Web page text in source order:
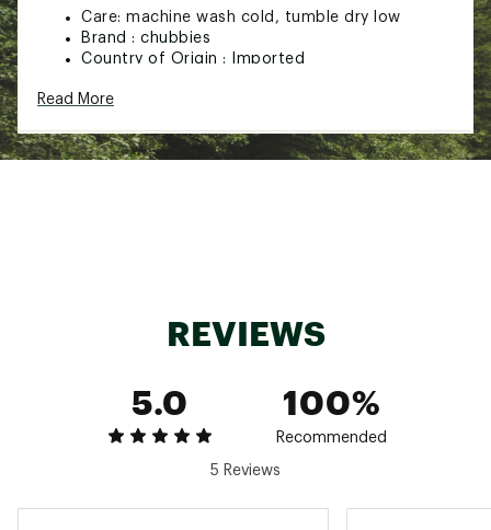
Care: machine wash cold, tumble dry low
Brand : chubbies
Country of Origin : Imported
Read More
REVIEWS
5.0
100%
Recommended
5 Reviews